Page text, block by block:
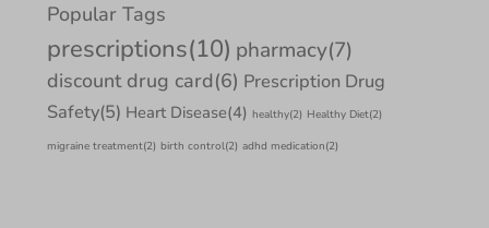
Popular Tags
prescriptions(10) pharmacy(7)
discount drug card(6) Prescription Drug
Safety(5) Heart Disease(4) healthy(2) Healthy Diet(2)
migraine treatment(2) birth control(2) adhd medication(2)